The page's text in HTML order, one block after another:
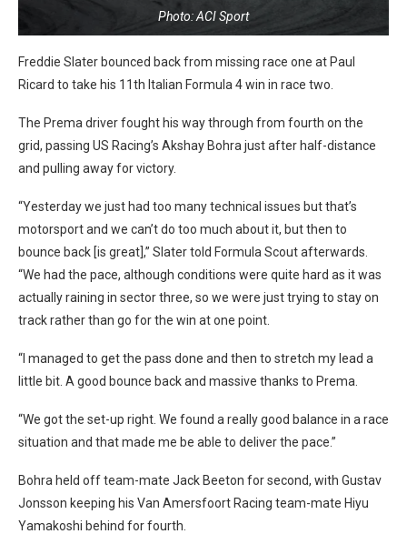
Photo: ACI Sport
Freddie Slater bounced back from missing race one at Paul
Ricard to take his 11th Italian Formula 4 win in race two.
The Prema driver fought his way through from fourth on the
grid, passing US Racing’s Akshay Bohra just after half-distance
and pulling away for victory.
“Yesterday we just had too many technical issues but that’s
motorsport and we can’t do too much about it, but then to
bounce back [is great],” Slater told Formula Scout afterwards.
“We had the pace, although conditions were quite hard as it was
actually raining in sector three, so we were just trying to stay on
track rather than go for the win at one point.
“I managed to get the pass done and then to stretch my lead a
little bit. A good bounce back and massive thanks to Prema.
“We got the set-up right. We found a really good balance in a race
situation and that made me be able to deliver the pace.”
Bohra held off team-mate Jack Beeton for second, with Gustav
Jonsson keeping his Van Amersfoort Racing team-mate Hiyu
Yamakoshi behind for fourth.